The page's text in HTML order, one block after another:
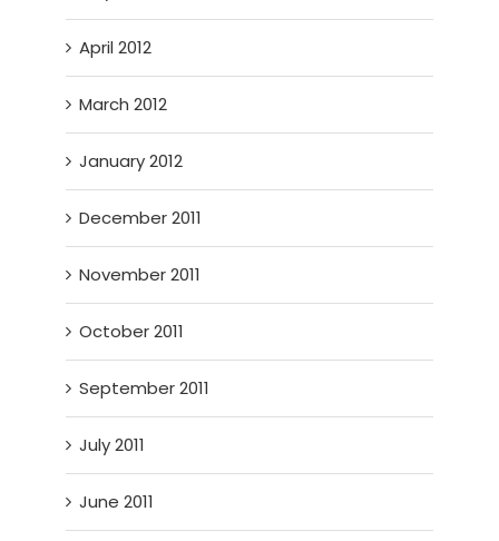
April 2012
March 2012
January 2012
December 2011
November 2011
October 2011
September 2011
July 2011
June 2011